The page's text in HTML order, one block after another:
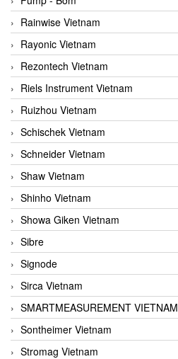
Rainwise Vietnam
Rayonic Vietnam
Rezontech Vietnam
Riels Instrument Vietnam
Ruizhou Vietnam
Schischek Vietnam
Schneider Vietnam
Shaw Vietnam
Shinho Vietnam
Showa Giken Vietnam
Sibre
Signode
Sirca Vietnam
SMARTMEASUREMENT VIETNAM
Sontheimer Vietnam
Stromag Vietnam